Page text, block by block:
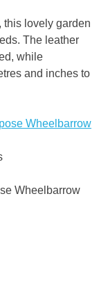
this lovely garden
The leather
while
and inches to
Wheelbarrow